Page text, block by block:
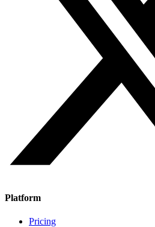
Platform
Pricing